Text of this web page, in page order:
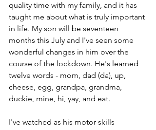
quality time with my family, and it has
taught me about what is truly important
in life. My son will be seventeen
months this July and I've seen some
wonderful changes in him over the
course of the lockdown. He's learned
twelve words - mom, dad (da), up,
cheese, egg, grandpa, grandma,
duckie, mine, hi, yay, and eat.
I've watched as his motor skills